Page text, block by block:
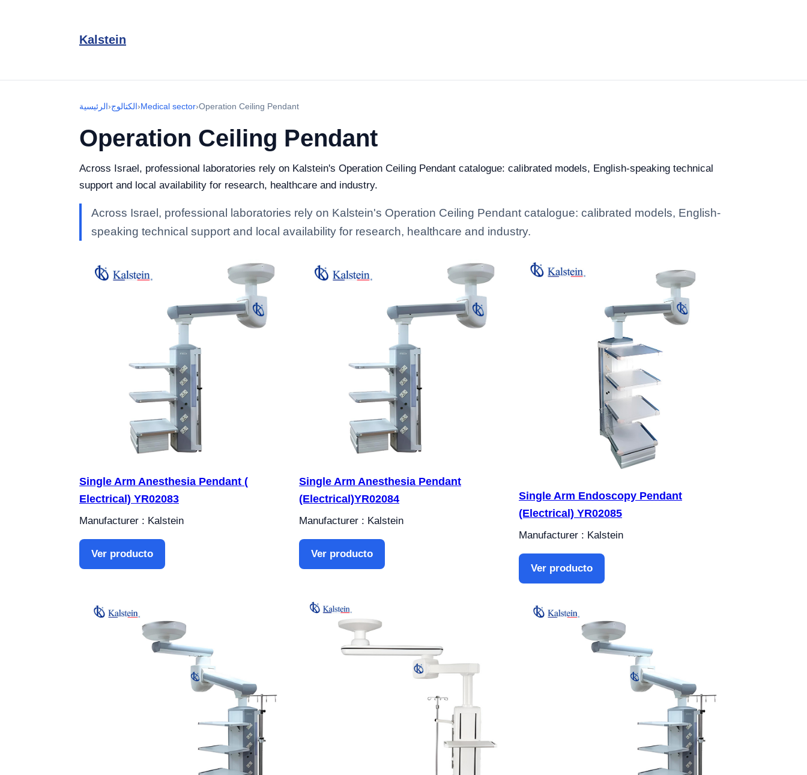
Kalstein
الرئيسية›الكتالوج›Medical sector›Operation Ceiling Pendant
Operation Ceiling Pendant
Across Israel, professional laboratories rely on Kalstein's Operation Ceiling Pendant catalogue: calibrated models, English-speaking technical
support and local availability for research, healthcare and industry.
Across Israel, professional laboratories rely on Kalstein's Operation Ceiling Pendant catalogue: calibrated models, English-
speaking technical support and local availability for research, healthcare and industry.
Single Arm Anesthesia Pendant (
Electrical) YR02083
Manufacturer : Kalstein
Ver producto
Single Arm Anesthesia Pendant
(Electrical)YR02084
Manufacturer : Kalstein
Ver producto
Single Arm Endoscopy Pendant
(Electrical) YR02085
Manufacturer : Kalstein
Ver producto